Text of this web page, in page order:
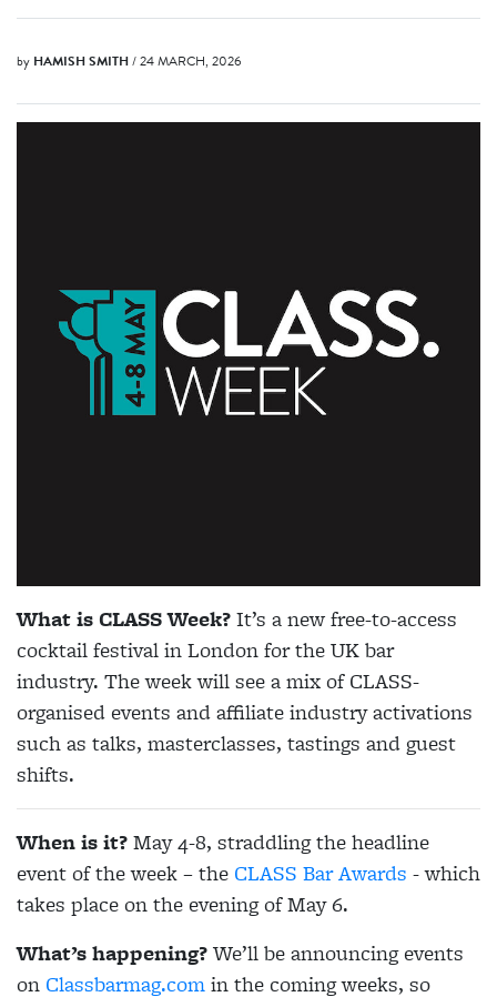
by HAMISH SMITH/ 24 MARCH, 2026
What is CLASS Week?It’s a new free-to-access
cocktail festival in London for the UK bar
industry. The week will see a mix of CLASS-
organised events and affiliate industry activations
such as talks, masterclasses, tastings and guest
shifts.
When is it?May 4-8, straddling the headline
event of the week – the CLASS Bar Awards - which
takes place on the evening of May 6.
What’s happening?We’ll be announcing events
on Classbarmag.comin the coming weeks, so